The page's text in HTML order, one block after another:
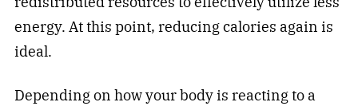
energy. At this point, reducing calories again is
ideal.
Depending on how your body is reacting to a